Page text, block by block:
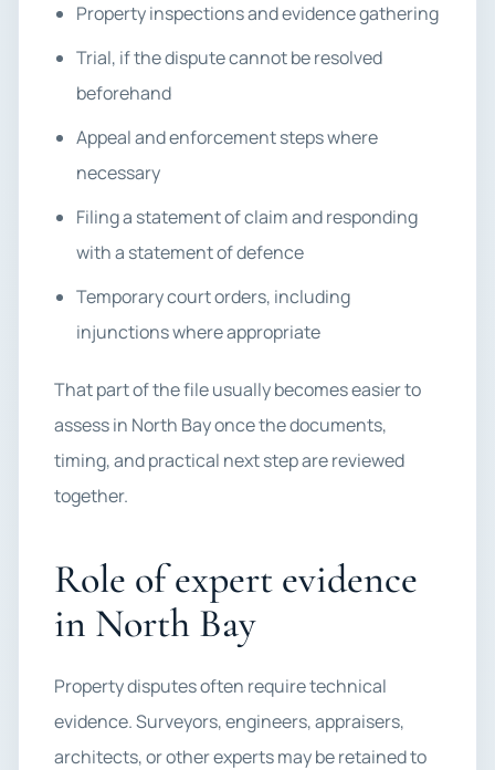
Property inspections and evidence gathering
Trial, if the dispute cannot be resolved
beforehand
Appeal and enforcement steps where
necessary
Filing a statement of claim and responding
with a statement of defence
Temporary court orders, including
injunctions where appropriate
That part of the file usually becomes easier to
assess in North Bay once the documents,
timing, and practical next step are reviewed
together.
Role of expert evidence
in North Bay
Property disputes often require technical
evidence. Surveyors, engineers, appraisers,
architects, or other experts may be retained to